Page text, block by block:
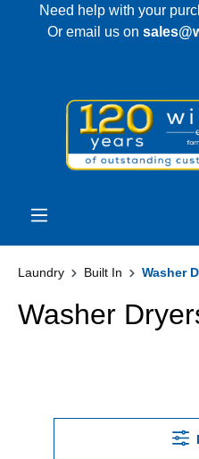
content
Need help with your
Or email us on
Laundry Built In Washer
Washer